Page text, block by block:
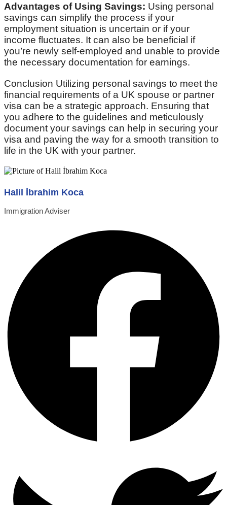
Advantages of Using Savings: Using personal
savings can simplify the process if your
employment situation is uncertain or if your
income fluctuates. It can also be beneficial if
you’re newly self-employed and unable to provide
the necessary documentation for earnings.
Conclusion Utilizing personal savings to meet the
financial requirements of a UK spouse or partner
visa can be a strategic approach. Ensuring that
you adhere to the guidelines and meticulously
document your savings can help in securing your
visa and paving the way for a smooth transition to
life in the UK with your partner.
Halil İbrahim Koca
Immigration Adviser